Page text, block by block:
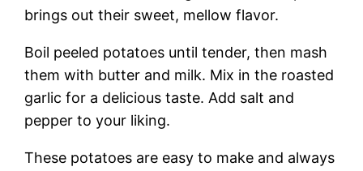
brings out their sweet, mellow flavor.
Boil peeled potatoes until tender, then mash
them with butter and milk. Mix in the roasted
garlic for a delicious taste. Add salt and
pepper to your liking.
These potatoes are easy to make and always